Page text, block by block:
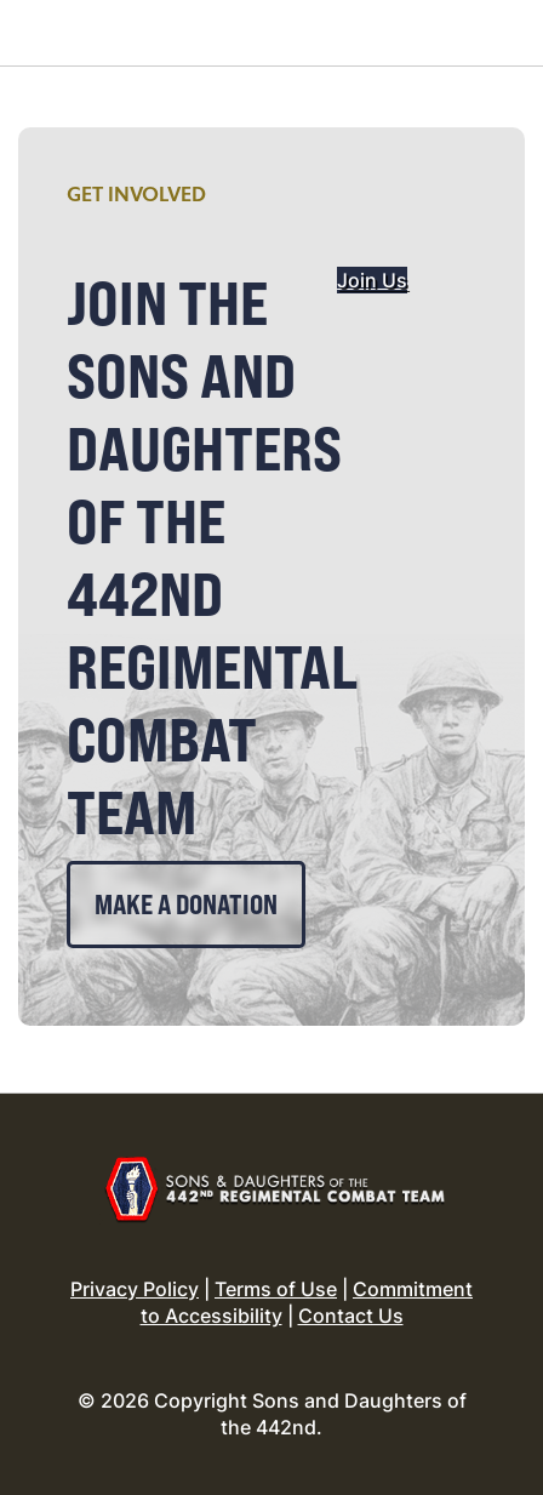
GET INVOLVED
JOIN THE
SONS AND
DAUGHTERS
OF THE
442ND
REGIMENTAL
COMBAT
TEAM
Join Us
MAKE A DONATION
Privacy Policy Terms of Use
Commitment
to Accessibility| Contact Us
© 2026 Copyright Sons and Daughters of
the 442nd.